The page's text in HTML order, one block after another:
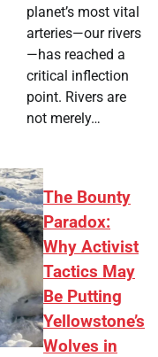
planet’s most vital
arteries—our rivers
—has reached a
critical inflection
point. Rivers are
not merely…
The Bounty
Paradox:
Why Activist
Tactics May
Be Putting
Yellowstone’s
Wolves in